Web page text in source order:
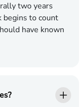
two years
begins to count
have known